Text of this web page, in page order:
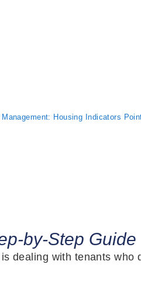
by-Step Guide
dealing with tenants who